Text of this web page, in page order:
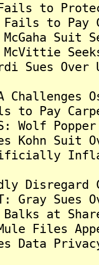
Fails to
Fails to
McGaha
McVittie
Sues
to Pay
Wolf
Kohn
Gray
Balks at
Mule Files
Data